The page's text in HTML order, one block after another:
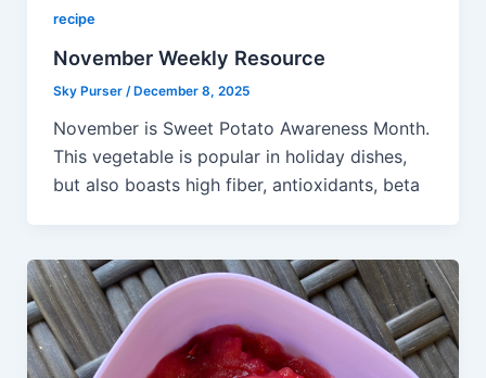
recipe
November Weekly Resource
Sky Purser /December 8, 2025
November is Sweet Potato Awareness Month.
This vegetable is popular in holiday dishes,
but also boasts high fiber, antioxidants, beta